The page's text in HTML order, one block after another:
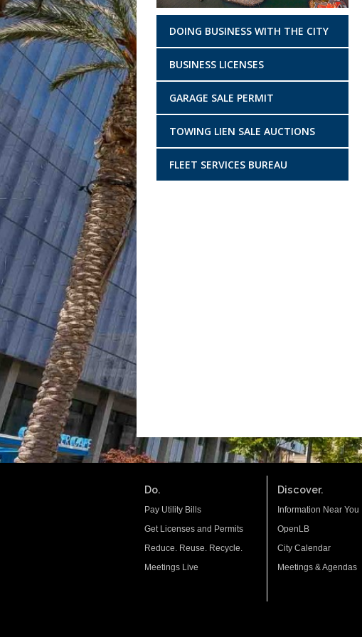
DOING BUSINESS WITH THE CITY
BUSINESS LICENSES
GARAGE SALE PERMIT
TOWING LIEN SALE AUCTIONS
FLEET SERVICES BUREAU
Do.
Pay Utility Bills
Get Licenses and Permits
Reduce. Reuse. Recycle.
Meetings Live
Discover.
Information Near You
OpenLB
City Calendar
Meetings & Agendas